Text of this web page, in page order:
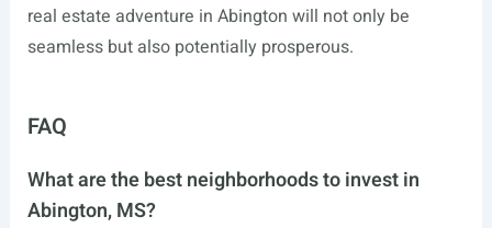
real estate adventure in Abington will not only be
seamless but also potentially prosperous.
FAQ
What are the best neighborhoods to invest in
Abington, MS?